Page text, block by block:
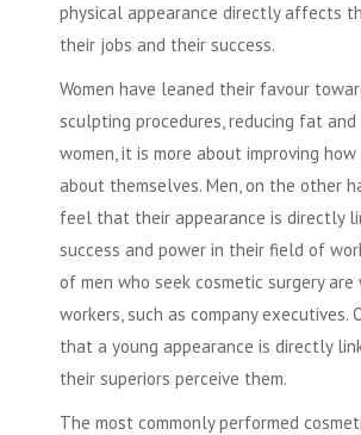
physical appearance directly affects
their jobs and their success.
Women have leaned their favour
sculpting procedures, reducing fat
women, it is more about improving
about themselves. Men, on the other
feel that their appearance is directly
success and power in their field of
of men who seek cosmetic surgeryare
workers, such as company
that a young appearance is directly
their superiors perceive them.
The most commonly performed